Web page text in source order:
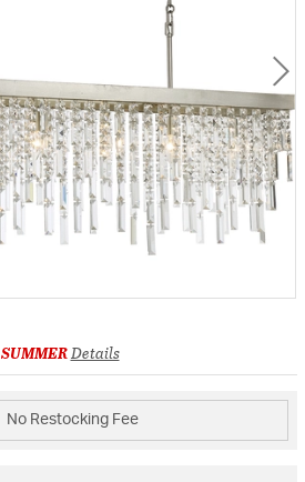
SUMMERDetails
No Restocking Fee